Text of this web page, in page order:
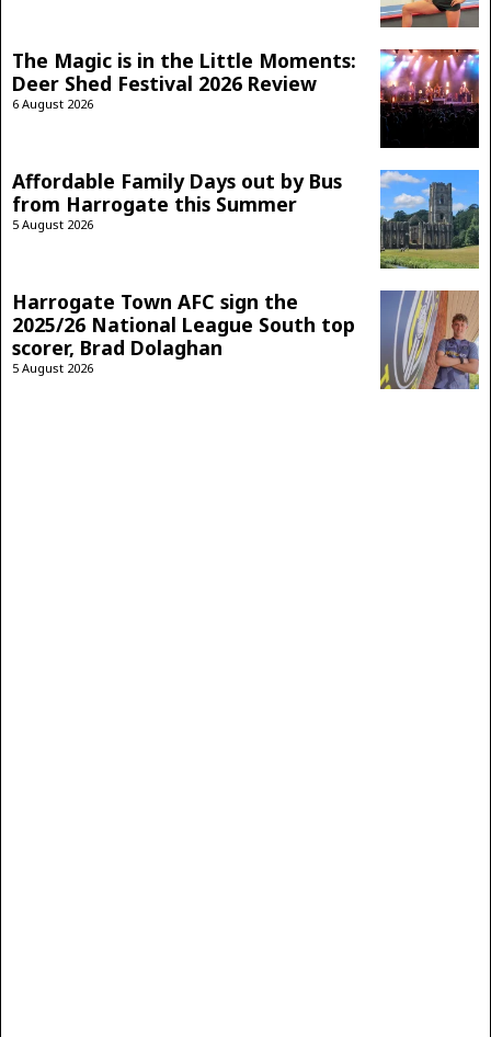
The Magic is in the Little Moments:
Deer Shed Festival 2026 Review
6 August 2026
Affordable Family Days out by Bus
from Harrogate this Summer
5 August 2026
Harrogate Town AFC sign the
2025/26 National League South top
scorer, Brad Dolaghan
5 August 2026